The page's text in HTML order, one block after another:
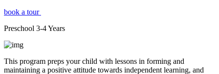
book a tour
Preschool 3-4Years
This program preps your child with lessons in forming and
maintaining a positive attitude towards independent learning, and